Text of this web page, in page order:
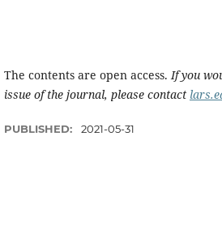
The contents are open access.If you
issue of the journal, please contact
PUBLISHED: 2021-05-31